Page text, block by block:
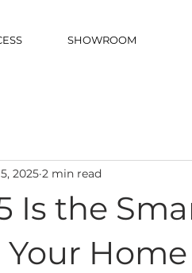
SHOWROOM
Is the
Home
2025 2 min read